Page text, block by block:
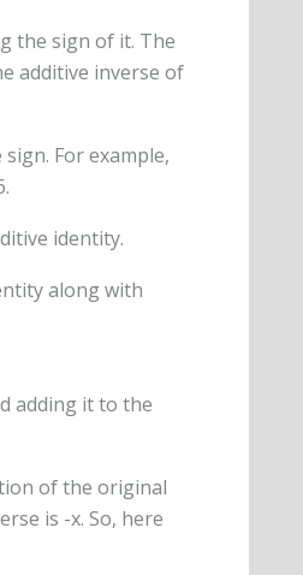
the sign of it. The
additive inverse of
For example,
identity.
along with
adding it to the
of the original
is -x. So, here